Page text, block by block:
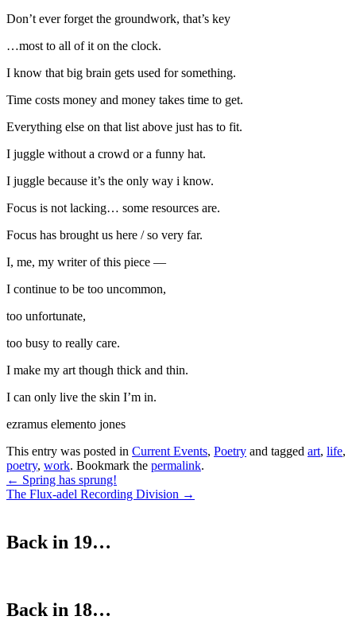
Don’t ever forget the groundwork, that’s key
…most to all of it on the clock.
I know that big brain gets used for something.
Time costs money and money takes time to get.
Everything else on that list above just has to fit.
I juggle without a crowd or a funny hat.
I juggle because it’s the only way i know.
Focus is not lacking… some resources are.
Focus has brought us here / so very far.
I, me, my writer of this piece —
I continue to be too uncommon,
too unfortunate,
too busy to really care.
I make my art though thick and thin.
I can only live the skin I’m in.
ezramus elemento jones
This entry was posted in Current Events, Poetry and tagged art, life,
poetry, work. Bookmark the permalink.
Post
navigation
← Spring has sprung!
The Flux-adel Recording Division →
Back in 19…
Back in 18…